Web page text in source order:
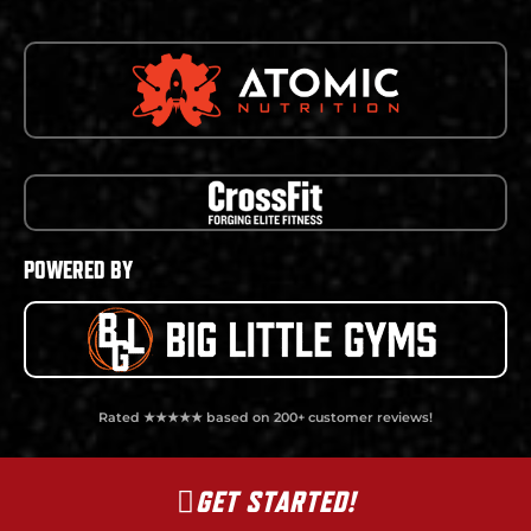
POWERED BY
Rated ★★★★★ based on 200+ customer reviews!
GET STARTED!